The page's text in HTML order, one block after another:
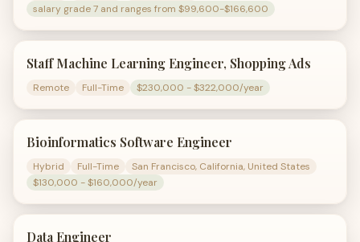
salary grade 7 and ranges from $99,600-$166,600
Staff Machine Learning Engineer, Shopping Ads
Remote Full-Time $230,000 - $322,000/year
Bioinformatics Software Engineer
Hybrid Full-Time
San Francisco, California, United States
$130,000 - $160,000/year
Data Engineer